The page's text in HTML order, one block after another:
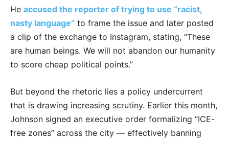
He accused the reporter of trying to use “racist,
nasty language” to frame the issue and later posted
a clip of the exchange to Instagram, stating, “These
are human beings. We will not abandon our humanity
to score cheap political points.”
But beyond the rhetoric lies a policy undercurrent
that is drawing increasing scrutiny. Earlier this month,
Johnson signed an executive order formalizing “ICE-
free zones” across the city — effectively banning